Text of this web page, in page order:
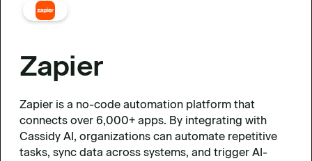
Company
Pricing
Zapier
Zapier is a no-code automation platform that
connects over 6,000+ apps. By integrating with
Cassidy AI, organizations can automate repetitive
tasks, sync data across systems, and trigger AI-